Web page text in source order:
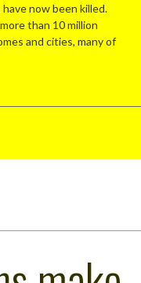
now been killed.
than 10 million
and cities, many of